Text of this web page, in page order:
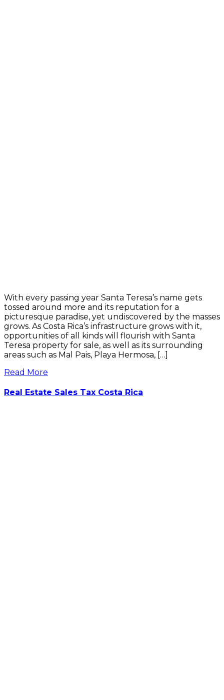
With every passing year Santa Teresa’s name gets
tossed around more and its reputation for a
picturesque paradise, yet undiscovered by the masses
grows. As Costa Rica’s infrastructure grows with it,
opportunities of all kinds will flourish with Santa
Teresa property for sale, as well as its surrounding
areas such as Mal Pais, Playa Hermosa, […]
Read More
Real Estate Sales Tax Costa Rica